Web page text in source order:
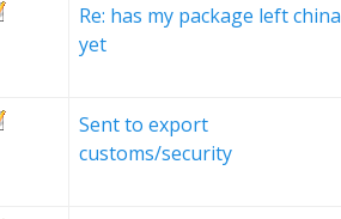
Re: has my package left china
yet
Sent to export
customs/security